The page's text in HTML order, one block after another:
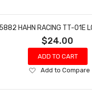
$24.00
ADD TO CART
Add
Wish
Add to Compare